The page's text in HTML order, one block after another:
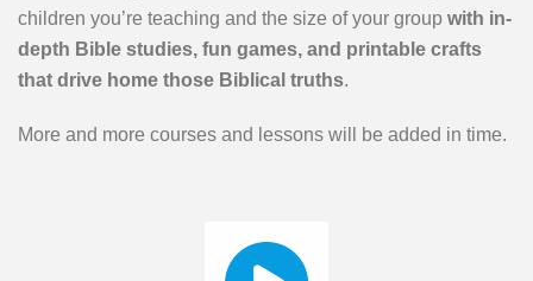
children you’re teaching and the size of your group with in-
depth Bible studies, fun games, and printable crafts
that drive home those Biblical truths.
More and more courses and lessons will be added in time.